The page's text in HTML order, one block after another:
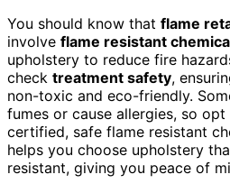
You should know that flame
involve flame resistant
upholstery to reduce fire
check treatment safety,
non-toxic and eco-friendly.
fumes or cause allergies, so
certified, safe flame resistant
helps you choose upholstery
resistant, giving you peace of